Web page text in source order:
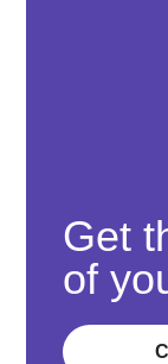
Get
of